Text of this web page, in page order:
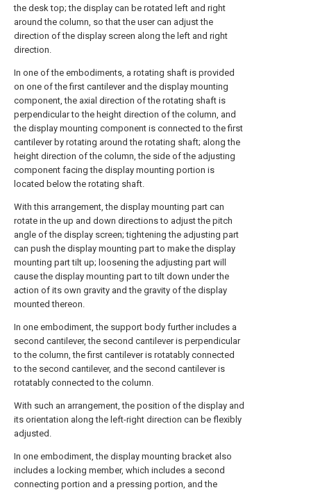
the desk top; the display can be rotated left and right
around the column, so that the user can adjust the
direction of the display screen along the left and right
direction.
In one of the embodiments, a rotating shaft is provided
on one of the first cantilever and the display mounting
component, the axial direction of the rotating shaft is
perpendicular to the height direction of the column, and
the display mounting component is connected to the first
cantilever by rotating around the rotating shaft; along the
height direction of the column, the side of the adjusting
component facing the display mounting portion is
located below the rotating shaft.
With this arrangement, the display mounting part can
rotate in the up and down directions to adjust the pitch
angle of the display screen; tightening the adjusting part
can push the display mounting part to make the display
mounting part tilt up; loosening the adjusting part will
cause the display mounting part to tilt down under the
action of its own gravity and the gravity of the display
mounted thereon.
In one embodiment, the support body further includes a
second cantilever, the second cantilever is perpendicular
to the column, the first cantilever is rotatably connected
to the second cantilever, and the second cantilever is
rotatably connected to the column.
With such an arrangement, the position of the display and
its orientation along the left-right direction can be flexibly
adjusted.
In one embodiment, the display mounting bracket also
includes a locking member, which includes a second
connecting portion and a pressing portion, and the